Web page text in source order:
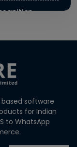
PF, ESI &
Simplify
by 30% |
based software
for Indian
to WhatsApp